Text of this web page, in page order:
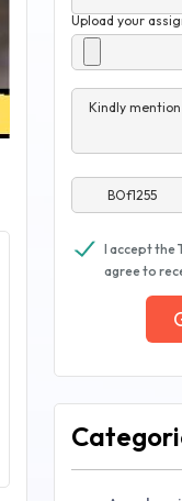
Upload your
Kindly
I accept the
agree to